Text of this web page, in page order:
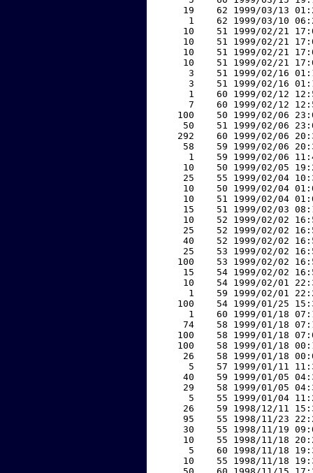
19    62 1999/03/13
1    62 1999/03/10
10    51 1999/02/21
10    51 1999/02/21
10    51 1999/02/21
10    51 1999/02/21
3    51 1999/02/16
3    51 1999/02/16
1    60 1999/02/12
7    60 1999/02/12
100    50 1999/02/06
50    51 1999/02/06
292    60 1999/02/06
58    59 1999/02/06
1    59 1999/02/06
10    50 1999/02/05
25    55 1999/02/04
10    50 1999/02/04
10    51 1999/02/04
15    51 1999/02/03
10    52 1999/02/02
25    52 1999/02/02
40    52 1999/02/02
25    53 1999/02/02
100    53 1999/02/02
15    54 1999/02/02
10    54 1999/02/01
1    59 1999/02/01
100    54 1999/01/25
1    60 1999/01/18
74    58 1999/01/18
100    58 1999/01/18
100    58 1999/01/18
26    58 1999/01/18
5    57 1999/01/11
40    59 1999/01/05
29    58 1999/01/05
5    55 1999/01/04
26    59 1998/12/11
95    55 1998/11/23
30    55 1998/11/19
10    55 1998/11/18
5    60 1998/11/18
10    55 1998/11/18